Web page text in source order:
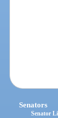
Senators
Senator